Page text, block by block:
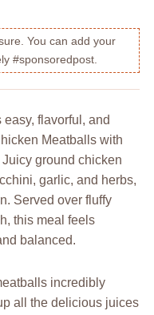
You can add your
#sponsoredpost.
easy, flavorful, and
Meatballs with
ground chicken
garlic, and herbs,
Served over fluffy
this meal feels
balanced.
incredibly
all the delicious juices